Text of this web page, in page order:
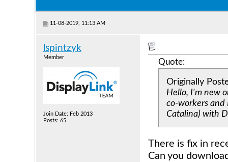
11-08-2019, 11:13 AM
lspintzyk
Member
Join Date: Feb 2013
Posts: 65
Quote:
Originally
Hello, I'm new
co-workers and
Catalina) with
There is fix in
Can you